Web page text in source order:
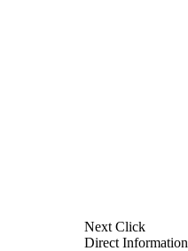
Next Click
Direct Information